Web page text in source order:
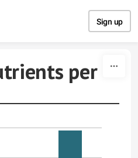
Sign up
per